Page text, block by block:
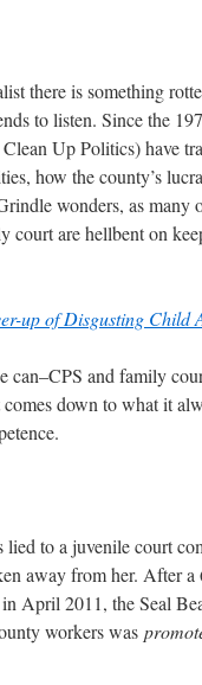
there is something
to listen. Since the
Up Politics) have
how the county’s
wonders, as many
court are hellbent on
up of Disgusting Child
and family
comes down to what it
to a juvenile court
away from her. After
April 2011, the Seal
workers was